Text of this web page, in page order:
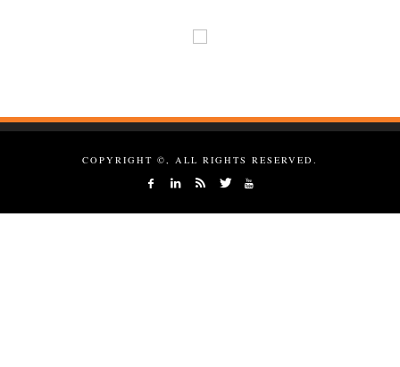
COPYRIGHT ©, ALL RIGHTS RESERVED.